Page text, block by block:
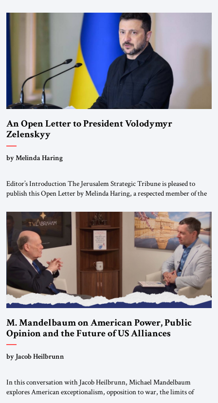
been a member of the pro-democracy German State Party during the
Weimar Republic, was a keen student of […]
An Open Letter to President Volodymyr
Zelenskyy
“Do Nothing Until You Hear from Me”
by Melinda Haring
Editor’s Introduction The Jerusalem Strategic Tribune is pleased to
publish this Open Letter by Melinda Haring, a respected member of the
Global LLC, and Senior Fellow at the Atlantic Council’s Eurasia Center.
For more than a decade, Melinda Haring has been one of Washington’s
most […]
M. Mandelbaum on American Power, Public
Opinion and the Future of US Alliances
by Jacob Heilbrunn
In this conversation with Jacob Heilbrunn, Michael Mandelbaum
explores American exceptionalism, opposition to war, the limits of